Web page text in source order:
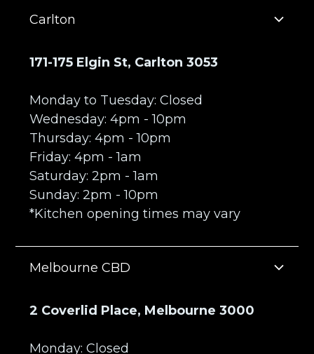
Carlton
171-175 Elgin St, Carlton 3053
Monday to Tuesday: Closed
Wednesday: 4pm - 10pm
Thursday: 4pm - 10pm
Friday: 4pm - 1am
Saturday: 2pm - 1am
Sunday: 2pm - 10pm
*Kitchen opening times may vary
Melbourne CBD
2 Coverlid Place, Melbourne 3000
Monday: Closed